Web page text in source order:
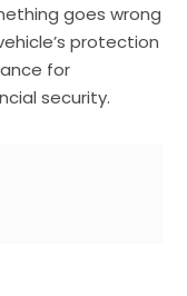
goes wrong
protection
for
security.